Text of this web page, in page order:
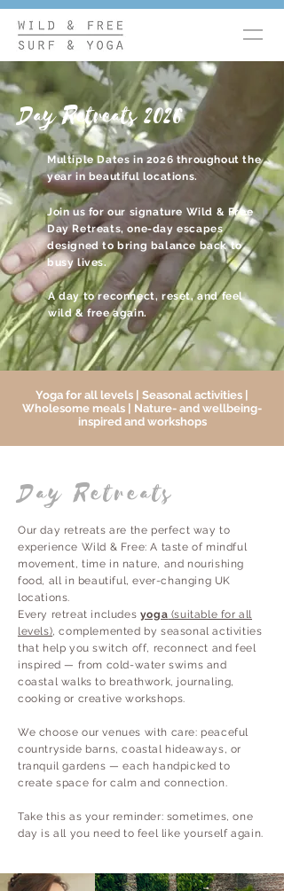
Day Retreats 2026
Multiple Dates in 2026 throughout the
year in beautiful locations.
Join us for our signature Wild & Free
Day Retreats, one-day escapes
designed to bring balance back to
busy lives.
A day to reconnect, reset, and feel
wild & free again.
Yoga for all levels | Seasonal activities |
Wholesome meals | Nature- and wellbeing-
inspired and workshops
Day Retreats
Our day retreats are the perfect way to
experience Wild & Free: A taste of mindful
movement, time in nature, and nourishing
food, all in beautiful, ever-changing UK
locations.
Every retreat includes yoga (suitable for all
levels), complemented by seasonal activities
that help you switch off, reconnect and feel
inspired — from cold-water swims and
coastal walks to breathwork, journaling,
cooking or creative workshops.
We choose our venues with care: peaceful
countryside barns, coastal hideaways, or
tranquil gardens — each handpicked to
create space for calm and connection.
Take this as your reminder: sometimes, one
day is all you need to feel like yourself again.